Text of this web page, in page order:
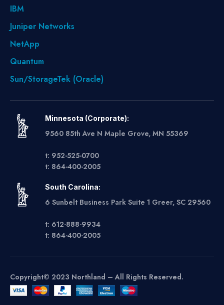
IBM
Juniper Networks
NetApp
Quantum
Sun/StorageTek (Oracle)
Minnesota (Corporate):
9560 85th Ave N Maple Grove, MN 55369
t: 952-525-0700
t: 864-400-2005
South Carolina:
6 Sunbelt Business Park Suite 1 Greer, SC 29560
t: 612-888-9934
t: 864-400-2005
Copyright© 2023 Northland – All Rights Reserved.